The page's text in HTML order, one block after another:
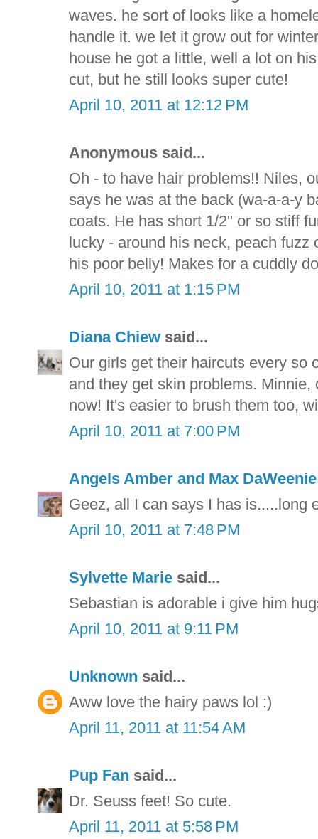
waves. he sort of looks like a
handle it. we let it grow out for
house he got a little, well a lot on
cut, but he still looks super cute!
April 10, 2011 at 12:12 PM
Anonymous said...
Oh - to have hair problems!! Niles,
says he was at the back (wa-a-a-y
coats. He has short 1/2" or so stiff
lucky - around his neck, peach
his poor belly! Makes for a cuddly
April 10, 2011 at 1:15 PM
Diana Chiew said...
Our girls get their haircuts every so
and they get skin problems.
now! It's easier to brush them too,
April 10, 2011 at 7:00 PM
Angels Amber and Max
Geez, all I can says I has is.....long
April 10, 2011 at 7:48 PM
Sylvette Marie said...
Sebastian is adorable i give him
April 10, 2011 at 9:11 PM
Unknown said...
Aww love the hairy paws lol :)
April 11, 2011 at 11:54 AM
Pup Fan said...
Dr. Seuss feet! So cute.
April 11, 2011 at 5:58 PM